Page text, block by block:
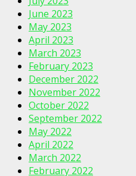
June 2023
May 2023
April 2023
March 2023
February 2023
December 2022
November 2022
October 2022
September 2022
May 2022
April 2022
March 2022
February 2022